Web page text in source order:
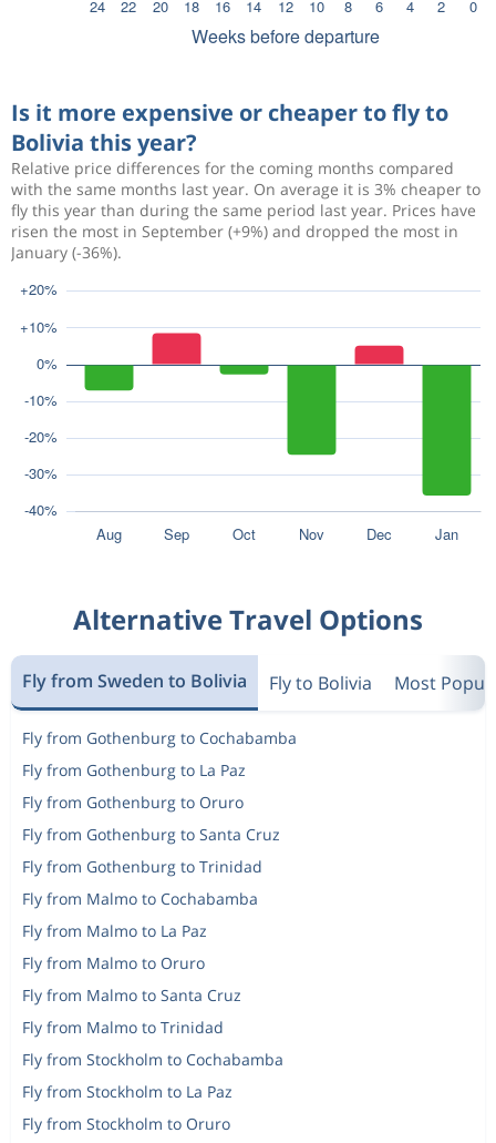
Is it more expensive or cheaper to fly to
Bolivia this year?
Relative price differences for the coming months compared
with the same months last year. On average it is 3% cheaper to
fly this year than during the same period last year. Prices have
risen the most in September (+9%) and dropped the most in
January (-36%).
Alternative Travel Options
Fly from Sweden to Bolivia Fly to Bolivia Most
Fly from Gothenburg to Cochabamba
Fly from Gothenburg to La Paz
Fly from Gothenburg to Oruro
Fly from Gothenburg to Santa Cruz
Fly from Gothenburg to Trinidad
Fly from Malmo to Cochabamba
Fly from Malmo to La Paz
Fly from Malmo to Oruro
Fly from Malmo to Santa Cruz
Fly from Malmo to Trinidad
Fly from Stockholm to Cochabamba
Fly from Stockholm to La Paz
Fly from Stockholm to Oruro